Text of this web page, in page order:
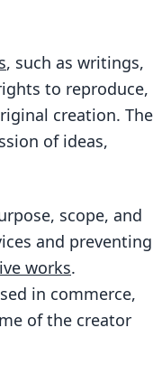
, such as writings,
to reproduce,
creation. The
of ideas,
scope, and
and preventing
works.
in commerce,
of the creator